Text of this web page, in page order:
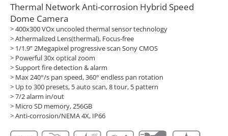
Thermal Network Anti-corrosion Hybrid Speed
Dome Camera
> 400x300 VOx uncooled thermal sensor technology
> Athermalized Lens(thermal), Focus-free
> 1/1.9” 2Megapixel progressive scan Sony CMOS
> Powerful 30x optical zoom
> Support fire detection & alarm
> Max 240°/s pan speed, 360° endless pan rotation
> Up to 300 presets, 5 auto scan, 8 tour, 5 pattern
> 7/2 alarm in/out
> Micro SD memory, 256GB
> Anti-corrosion/NEMA 4X, IP66